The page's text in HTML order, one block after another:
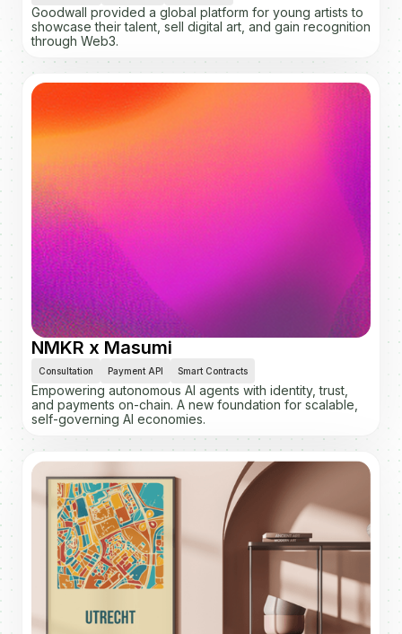
Goodwall provided a global platform for young artists to
showcase their talent, sell digital art, and gain recognition
through Web3.
NMKR x Masumi
Consultation Payment API Smart Contracts
Empowering autonomous AI agents with identity, trust,
and payments on-chain. A new foundation for scalable,
self-governing AI economies.